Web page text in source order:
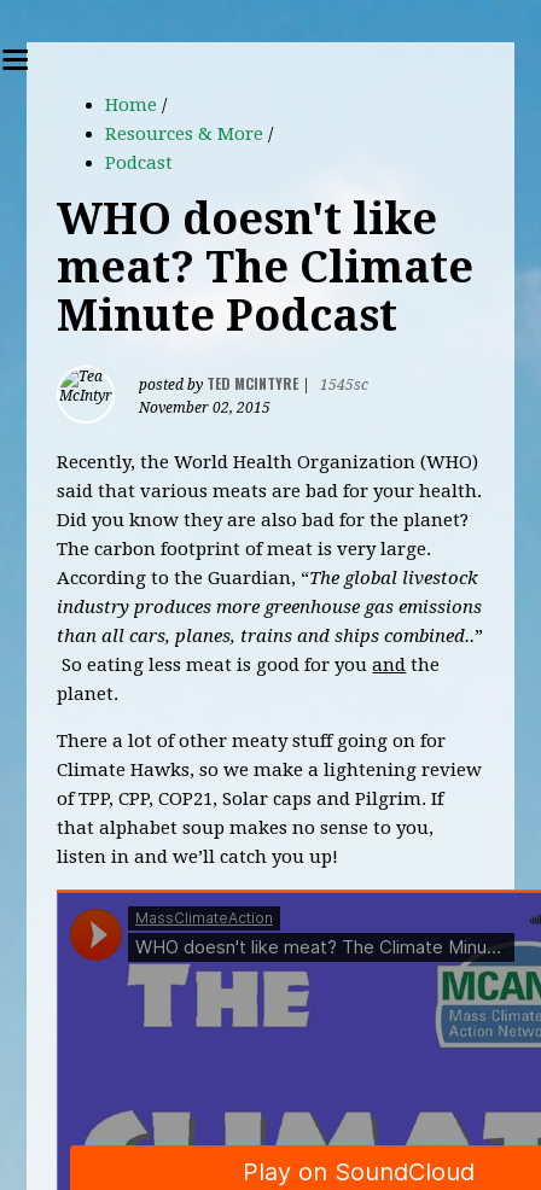
Home /
Resources & More /
Podcast
WHO doesn't like
meat? The Climate
Minute Podcast
posted by TED MCINTYRE|
1545sc
November 02, 2015
Recently, the World Health Organization (WHO)
said that various meats are bad for your health.
Did you know they are also bad for the planet?
The carbon footprint of meat is very large.
According to the Guardian, “The global livestock
industry produces more greenhouse gas emissions
than all cars, planes, trains and ships combined..”
So eating less meat is good for youand the
planet.
There a lot of other meaty stuff going on for
Climate Hawks, so we make a lightening review
of TPP, CPP, COP21, Solar caps and Pilgrim. If
that alphabet soup makes no sense to you,
listen in and we’ll catch you up!